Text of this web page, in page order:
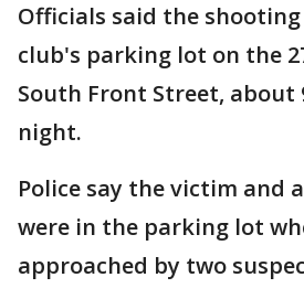
Officials said the
club's parking lot on the
South Front Street, about
night.
Police say the victim and
were in the parking lot
approached by two